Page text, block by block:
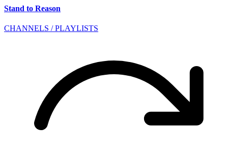
Stand to Reason
CHANNELS / PLAYLISTS